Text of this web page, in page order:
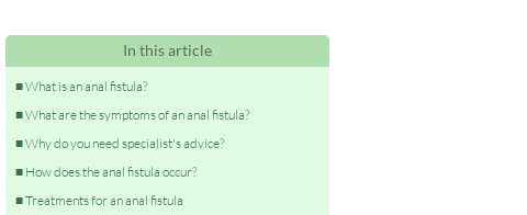
In this article
What is an anal fistula?
What are the symptoms of an anal fistula?
Why do you need specialist's advice?
How does the anal fistula occur?
Treatments for an anal fistula